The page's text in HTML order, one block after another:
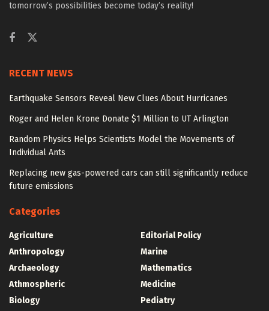
tomorrow’s possibilities become today’s reality!
RECENT NEWS
Earthquake Sensors Reveal New Clues About Hurricanes
Roger and Helen Krone Donate $1 Million to UT Arlington
Random Physics Helps Scientists Model the Movements of
Individual Ants
Replacing new gas-powered cars can still significantly reduce
future emissions
Categories
Agriculture
Anthropology
Archaeology
Athmospheric
Biology
Editorial Policy
Marine
Mathematics
Medicine
Pediatry